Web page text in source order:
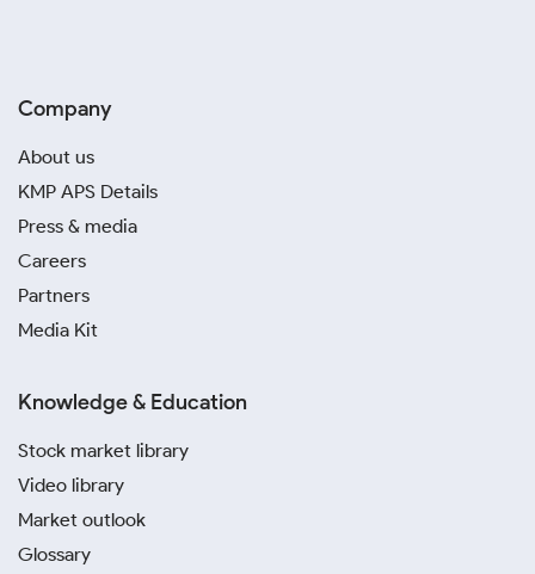
Company
About us
KMP APS Details
Press & media
Careers
Partners
Media Kit
Knowledge & Education
Stock market library
Video library
Market outlook
Glossary